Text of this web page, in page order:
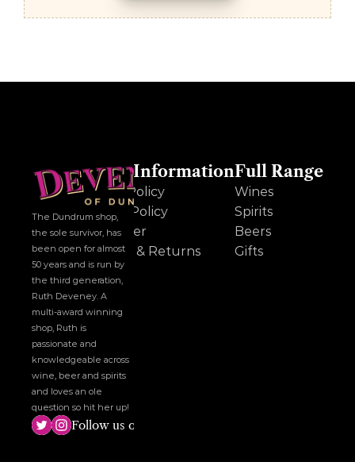
The Dundrum shop,
the sole survivor, has
been open for almost
50 years and is run by
the third generation,
Ruth Deveney. A
multi-award winning
shop, Ruth is
passionate and
knowledgeable across
wine, beer and spirits
and loves an ole
question so hit her up!
Follow us on social media!
Other Information
Cookie Policy
Privacy Policy
Disclaimer
Delivery & Returns
Full Range
Wines
Spirits
Beers
Gifts